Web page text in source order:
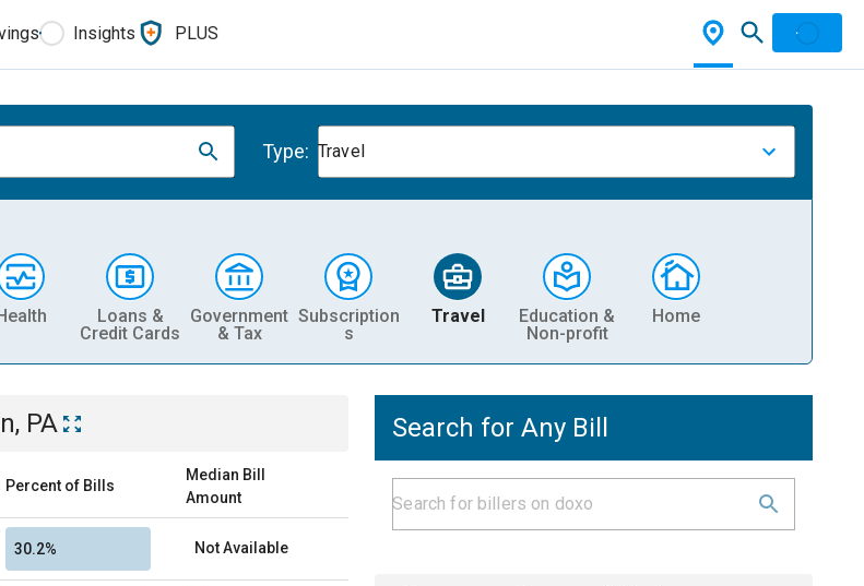
Insights PLUS
Type: Travel
Loans &
Credit Cards
Government
& Tax
Subscription
s
Travel
Education &
Non-profit
Home
PA
Percent of Bills
Median Bill
Amount
30.2% Not Available
Search for Any Bill